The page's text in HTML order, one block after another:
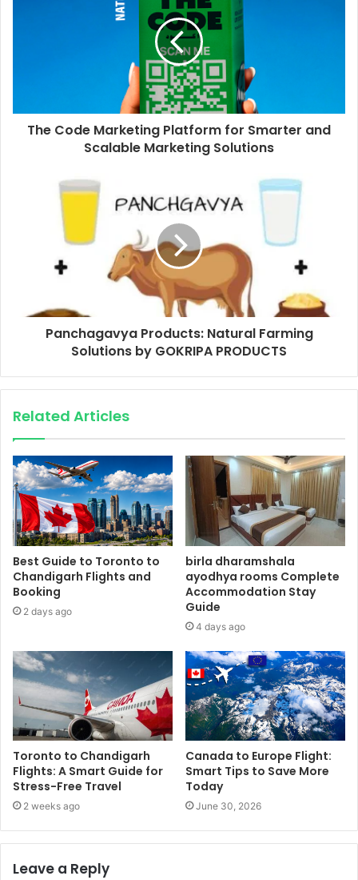
The Code Marketing Platform for Smarter and
Scalable Marketing Solutions
Panchagavya Products: Natural Farming
Solutions by GOKRIPA PRODUCTS
Related Articles
Best Guide to Toronto to
Chandigarh Flights and
Booking
2 days ago
birla dharamshala
ayodhya rooms Complete
Accommodation Stay
Guide
4 days ago
Toronto to Chandigarh
Flights: A Smart Guide for
Stress-Free Travel
2 weeks ago
Canada to Europe Flight:
Smart Tips to Save More
Today
June 30, 2026
Leave a Reply